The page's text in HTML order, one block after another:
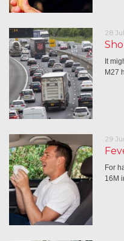
28
It
M27
29
For
16M